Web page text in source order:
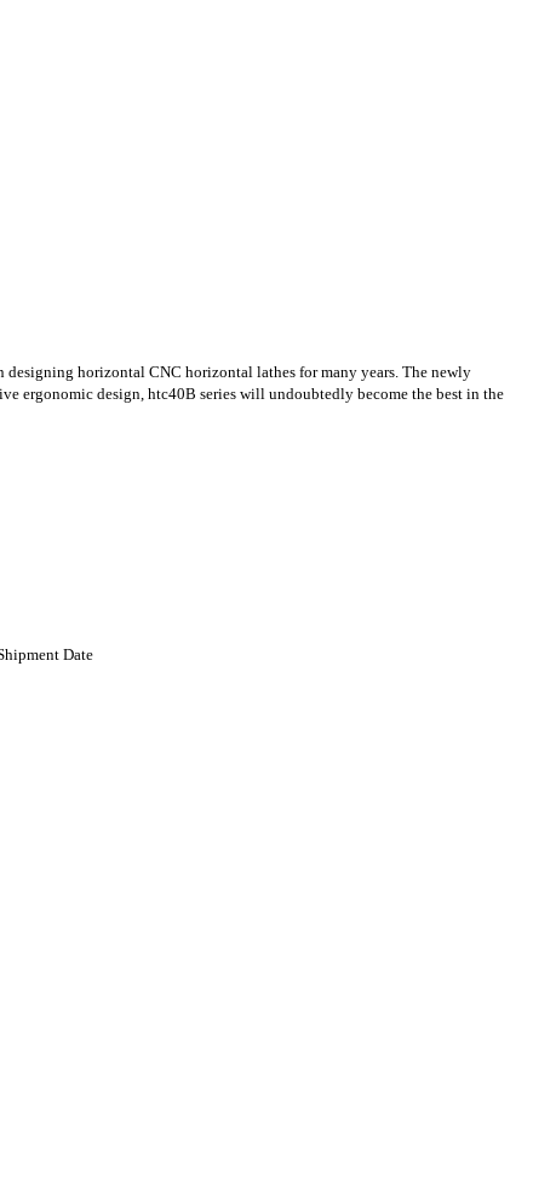
horizontal CNC horizontal lathes for many years. The newly
ergonomic design, htc40B series will undoubtedly become the best in the
Date